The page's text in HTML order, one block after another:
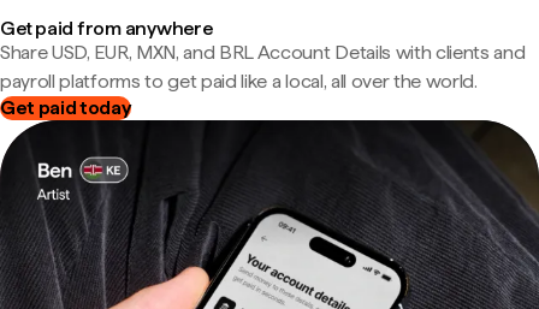
Get paid from anywhere
Share USD, EUR, MXN, and BRL Account Details with clients and
payroll platforms to get paid like a local, all over the world.
Get paid today